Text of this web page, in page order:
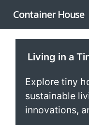
Container House
Living in a
Explore tiny
sustainable
innovations,